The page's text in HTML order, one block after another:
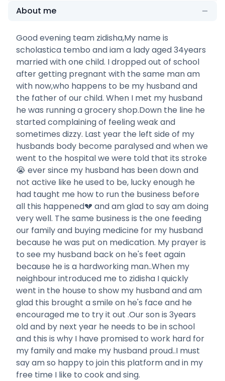
About me
Good evening team zidisha,My name is
scholastica tembo and iam a lady aged 34years
married with one child. I dropped out of school
after getting pregnant with the same man am
with now,who happens to be my husband and
the father of our child. When I met my husband
he was running a grocery shop.Down the line he
started complaining of feeling weak and
sometimes dizzy. Last year the left side of my
husbands body become paralysed and when we
went to the hospital we were told that its stroke
😭 ever since my husband has been down and
not active like he used to be, lucky enough he
had taught me how to run the business before
all this happened💔 and am glad to say am doing
very well. The same business is the one feeding
our family and buying medicine for my husband
because he was put on medication. My prayer is
to see my husband back on he's feet again
because he is a hardworking man..When my
neighbour introduced me to zidisha I quickly
went in the house to show my husband and am
glad this brought a smile on he's face and he
encouraged me to try it out .Our son is 3years
old and by next year he needs to be in school
and this is why I have promised to work hard for
my family and make my husband proud..I must
say am so happy to join this platform and in my
free time I like to cook and sing.